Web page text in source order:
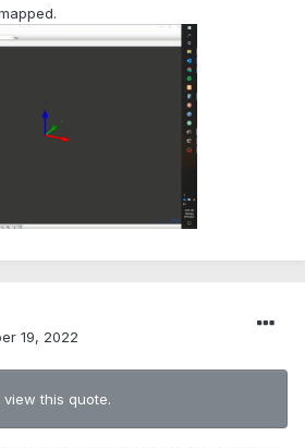
19, 2022
this quote.